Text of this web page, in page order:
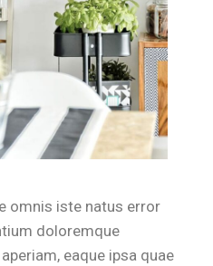
omnis iste natus error
doloremque
eaque ipsa quae